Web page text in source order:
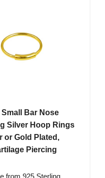
Bar Nose
Silver Hoop Rings
or Gold Plated,
Piercing